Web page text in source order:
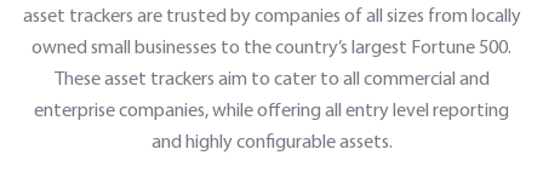
asset trackers are trusted by companies of all sizes from locally
owned small businesses to the country’s largest Fortune 500.
These asset trackers aim to cater to all commercial and
enterprise companies, while offering all entry level reporting
and highly configurable assets.